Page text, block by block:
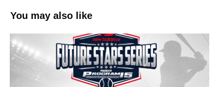
You may also like